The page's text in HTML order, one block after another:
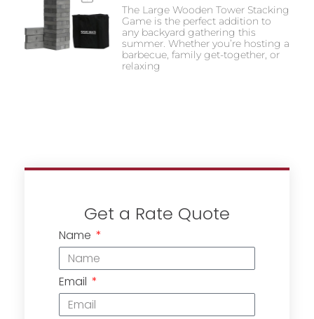
The Large Wooden Tower Stacking
Game is the perfect addition to
any backyard gathering this
summer. Whether you’re hosting a
barbecue, family get-together, or
relaxing
Get a Rate Quote
Name
Email